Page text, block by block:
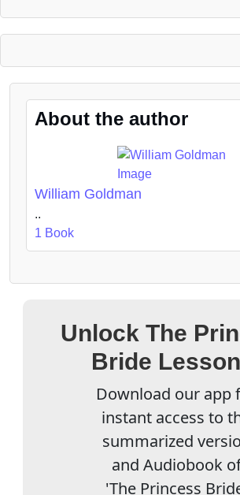
About the author
William Goldman
..
1 Book
Unlock The
Bride
Download our app
instant access to
summarized
and Audiobook
'The Princess